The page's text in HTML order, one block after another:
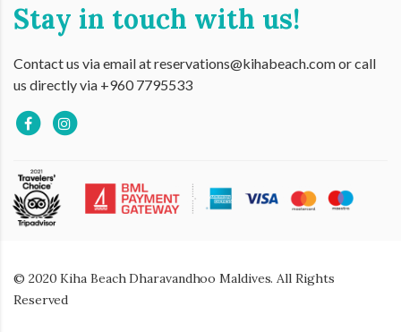
Stay in touch with us!
Contact us via email at reservations@kihabeach.com or call
us directly via +960 7795533
© 2020 Kiha Beach Dharavandhoo Maldives. All Rights
Reserved